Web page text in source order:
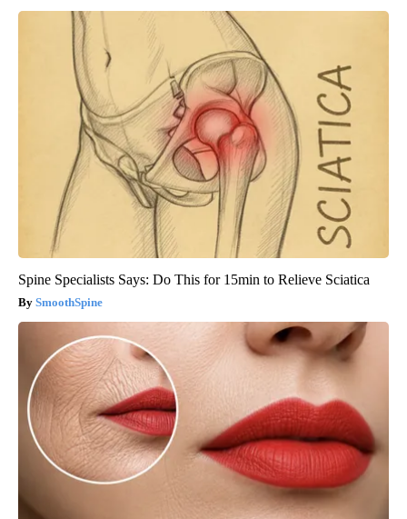
Spine Specialists Says: Do This for 15min to Relieve Sciatica
SmoothSpine